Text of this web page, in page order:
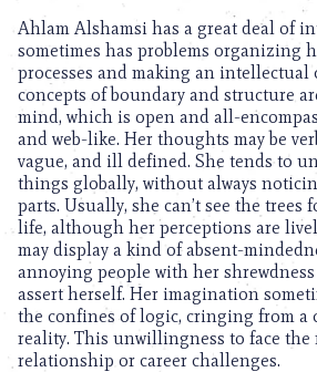
Ahlam Alshamsi has a great deal of
sometimes has problems organizing
processes and making an intellectual
concepts of boundary and structure
mind, which is open and all-
and web-like. Her thoughts may be
vague, and ill defined. She tends to
things globally, without always
parts. Usually, she can’t see the trees
life, although her perceptions are
may display a kind of absent-
annoying people with her
assert herself. Her imagination
the confines of logic, cringing from
reality. This unwillingness to face the
relationship or career challenges.